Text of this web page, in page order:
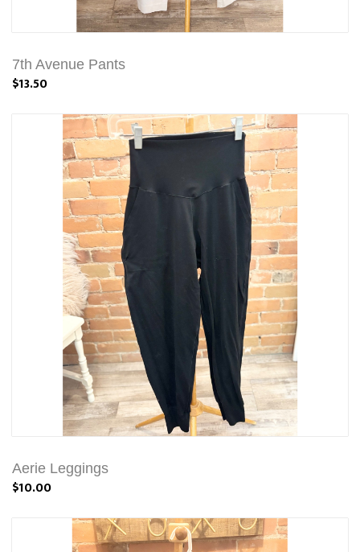
7th Avenue Pants
$13.50
Aerie Leggings
$10.00